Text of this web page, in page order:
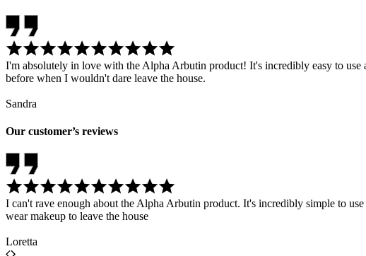
I'm absolutely in love with the Alpha Arbutin product! It's incredibly easy to use
before when I wouldn't dare leave the house.
Sandra
Our customer’s reviews
I can't rave enough about the Alpha Arbutin product. It's incredibly simple to
wear makeup to leave the house
Loretta